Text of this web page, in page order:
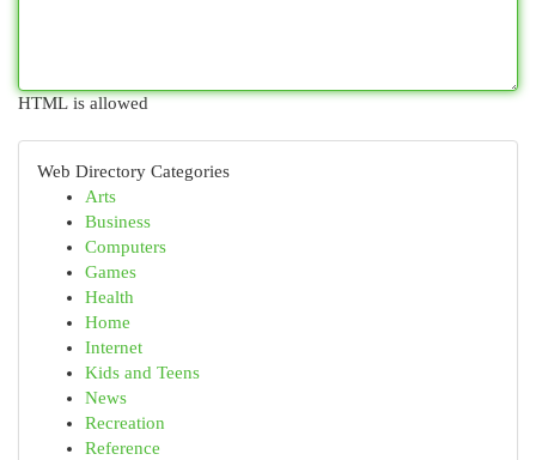
HTML is allowed
Web Directory Categories
Arts
Business
Computers
Games
Health
Home
Internet
Kids and Teens
News
Recreation
Reference